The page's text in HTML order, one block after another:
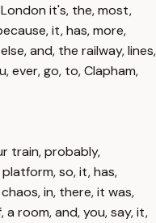
it's, the, most,
it, has, more,
and, the railway, lines,
ever, go, to, Clapham,
train, probably,
so, it, has,
in, there, it was,
a room, and, you, say, it,